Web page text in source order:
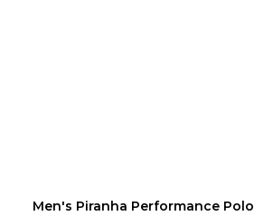
Men's Piranha Performance Polo